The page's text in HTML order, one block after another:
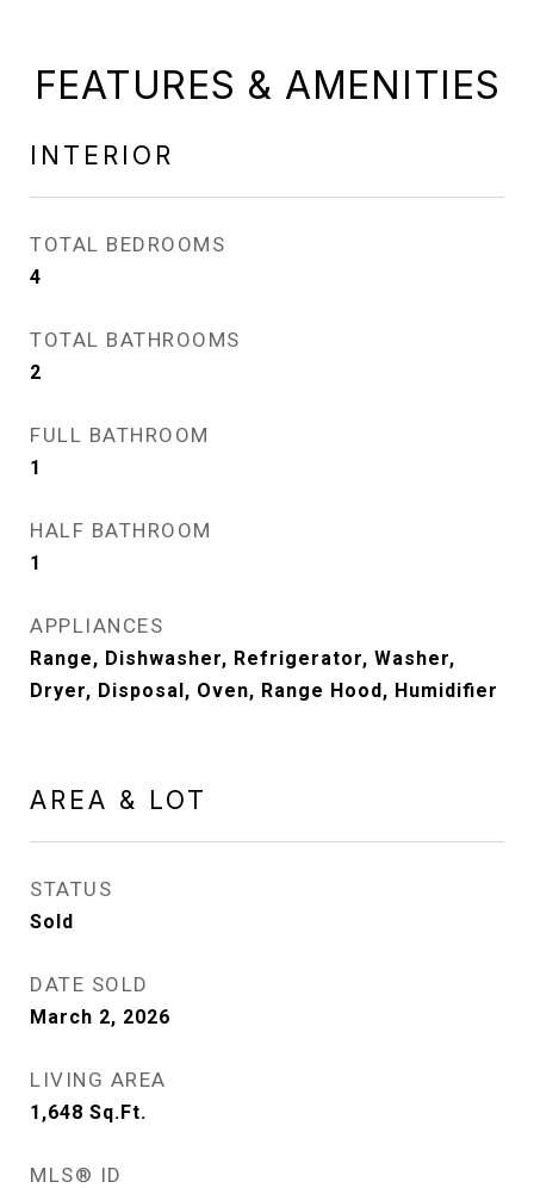
FEATURES & AMENITIES
INTERIOR
TOTAL BEDROOMS
4
TOTAL BATHROOMS
2
FULL BATHROOM
1
HALF BATHROOM
1
APPLIANCES
Range, Dishwasher, Refrigerator, Washer,
Dryer, Disposal, Oven, Range Hood, Humidifier
AREA & LOT
STATUS
Sold
DATE SOLD
March 2, 2026
LIVING AREA
1,648 Sq.Ft.
MLS® ID